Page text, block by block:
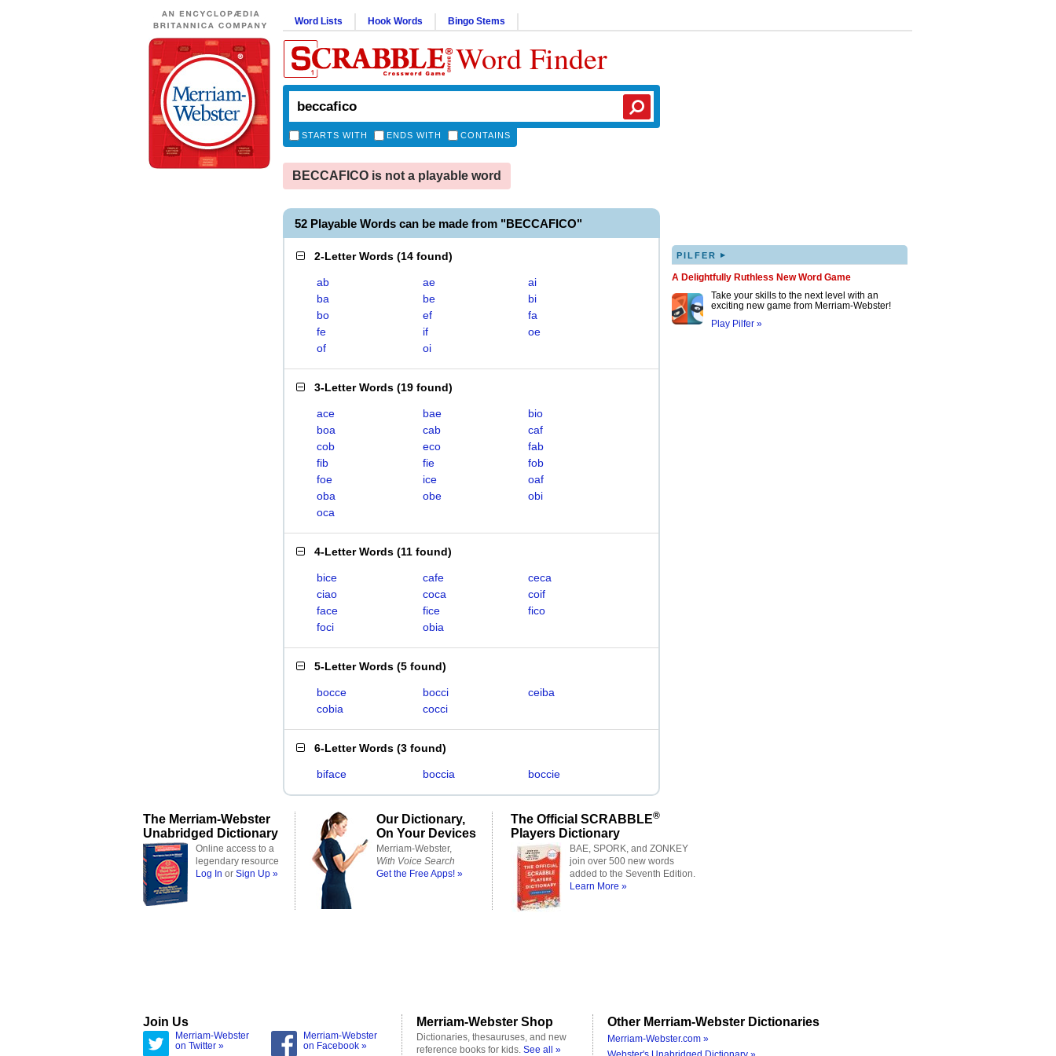
Word Lists Hook Words Bingo Stems
Word Finder
STARTS WITH ENDS WITH CONTAINS
BECCAFICO is not a playable word
52 Playable Words can be made from "BECCAFICO"
2-Letter Words (14 found)
ab ae
ai
ba
be
bi
bo
ef
fa
fe
if
oe
of
oi
3-Letter Words (19 found)
ace bae
bio
boa
cab
caf
cob
eco
fab
fib
fie
fob
foe
ice
oaf
oba
obe
obi
oca
4-Letter Words (11 found)
bice cafe
ceca
ciao
coca
coif
face
fice
fico
foci
obia
5-Letter Words (5 found)
bocce bocci
ceiba
cobia
cocci
6-Letter Words (3 found)
biface boccia boccie
PILFER ▸
A Delightfully Ruthless New Word Game
Take your skills to the next level with an
exciting new game from Merriam-Webster!
Play Pilfer »
The Merriam-Webster
Unabridged Dictionary
Online access to a
legendary resource
Log In or Sign Up »
Our Dictionary,
On Your Devices
Merriam-Webster,
With Voice Search
Get the Free Apps! »
The Official SCRABBLE®
Players Dictionary
BAE, SPORK, and ZONKEY
join over 500 new words
added to the Seventh Edition.
Learn More »
Join Us
Merriam-Webster
on Twitter »
Merriam-Webster
on Facebook »
Merriam-Webster Shop
Dictionaries, thesauruses, and new
reference books for kids. See all »
Other Merriam-Webster Dictionaries
Merriam-Webster.com »